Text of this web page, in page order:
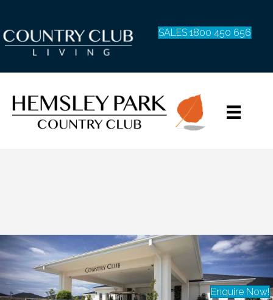
SALES 1800 450 656
Enquire Now!